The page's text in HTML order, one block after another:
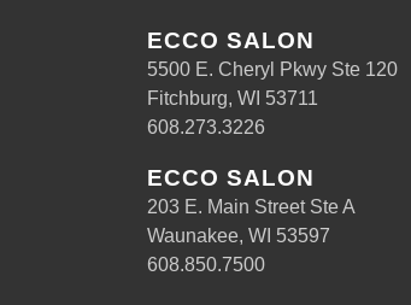
ECCO SALON
5500 E. Cheryl Pkwy Ste 120
Fitchburg, WI 53711
608.273.3226
ECCO SALON
203 E. Main Street Ste A
Waunakee, WI 53597
608.850.7500